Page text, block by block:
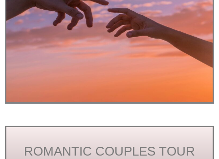
ROMANTIC COUPLES TOUR